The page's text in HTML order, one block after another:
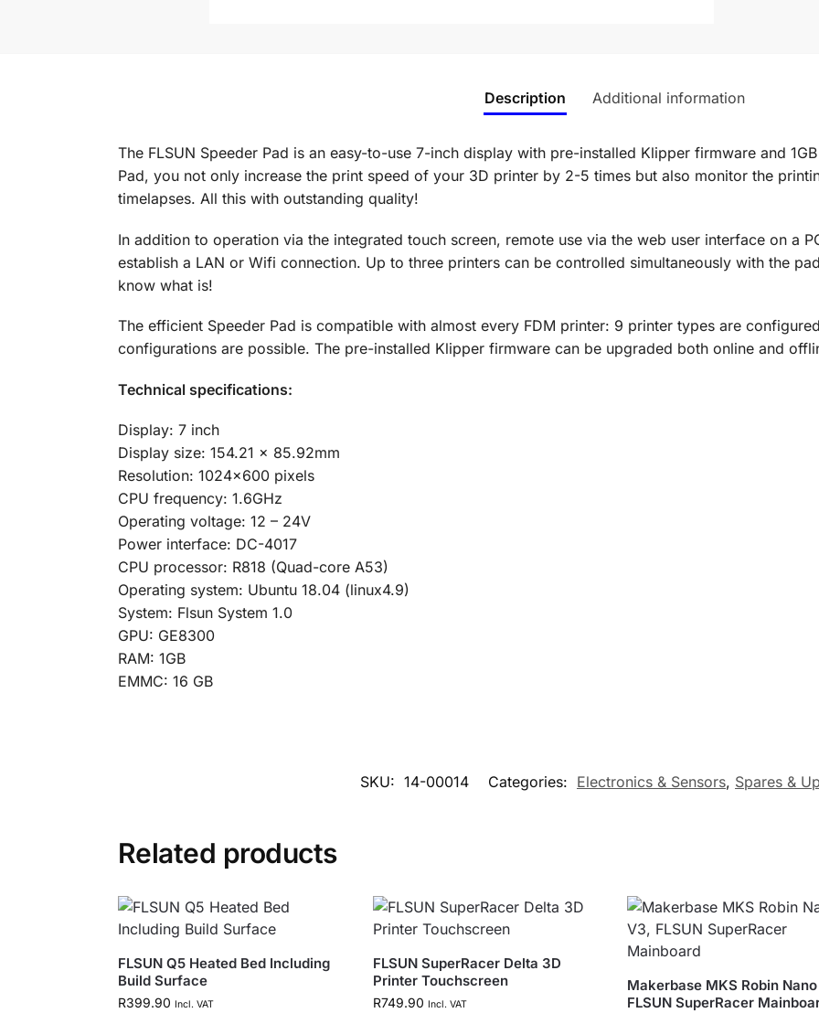
Description Additional information
The FLSUN Speeder Pad is an easy-to-use 7-inch display with pre-installed Klipper firmware and
Pad, you not only increase the print speed of your 3D printer by 2-5 times but also monitor the
timelapses. All this with outstanding quality!
In addition to operation via the integrated touch screen, remote use via the web user interface on a
establish a LAN or Wifi connection. Up to three printers can be controlled simultaneously with the
know what is!
The efficient Speeder Pad is compatible with almost every FDM printer: 9 printer types are
configurations are possible. The pre-installed Klipper firmware can be upgraded both online and
Technical specifications:
Display: 7 inch
Display size: 154.21 x 85.92mm
Resolution: 1024×600 pixels
CPU frequency: 1.6GHz
Operating voltage: 12 – 24V
Power interface: DC-4017
CPU processor: R818 (Quad-core A53)
Operating system: Ubuntu 18.04 (linux4.9)
System: Flsun System 1.0
GPU: GE8300
RAM: 1GB
EMMC: 16 GB
SKU: 14-00014 Categories: Electronics & Sensors, Spares &
Related products
FLSUN Q5 Heated Bed Including
Build Surface
R399.90 Incl. VAT
FLSUN SuperRacer Delta 3D
Printer Touchscreen
R749.90 Incl. VAT
Makerbase MKS Robin Nano
FLSUN SuperRacer